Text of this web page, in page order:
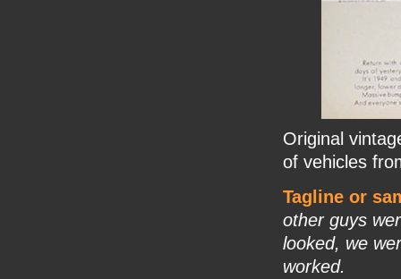
Original
of vehicles
Tagline or
other guys
looked, we
worked.